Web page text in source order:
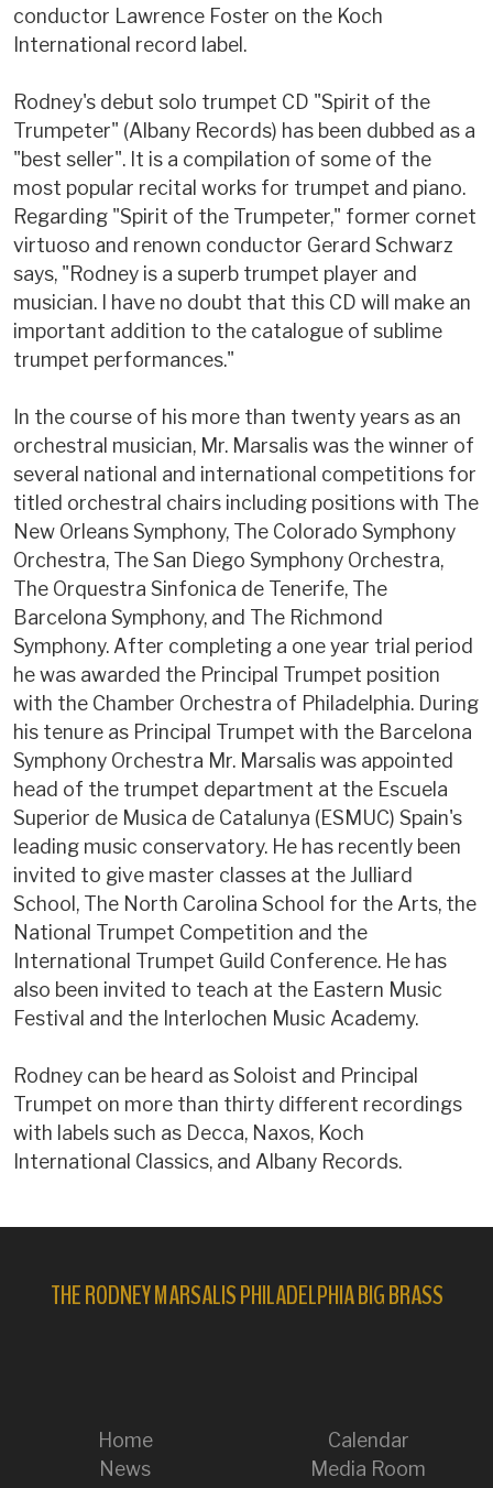
conductor Lawrence Foster on the Koch
International record label.
Rodney's debut solo trumpet CD "Spirit of the
Trumpeter" (Albany Records) has been dubbed as a
"best seller". It is a compilation of some of the
most popular recital works for trumpet and piano.
Regarding "Spirit of the Trumpeter," former cornet
virtuoso and renown conductor Gerard Schwarz
says, "Rodney is a superb trumpet player and
musician. I have no doubt that this CD will make an
important addition to the catalogue of sublime
trumpet performances."
In the course of his more than twenty years as an
orchestral musician, Mr. Marsalis was the winner of
several national and international competitions for
titled orchestral chairs including positions with The
New Orleans Symphony, The Colorado Symphony
Orchestra, The San Diego Symphony Orchestra,
The Orquestra Sinfonica de Tenerife, The
Barcelona Symphony, and The Richmond
Symphony. After completing a one year trial period
he was awarded the Principal Trumpet position
with the Chamber Orchestra of Philadelphia. During
his tenure as Principal Trumpet with the Barcelona
Symphony Orchestra Mr. Marsalis was appointed
head of the trumpet department at the Escuela
Superior de Musica de Catalunya (ESMUC) Spain's
leading music conservatory. He has recently been
invited to give master classes at the Julliard
School, The North Carolina School for the Arts, the
National Trumpet Competition and the
International Trumpet Guild Conference. He has
also been invited to teach at the Eastern Music
Festival and the Interlochen Music Academy.
Rodney can be heard as Soloist and Principal
Trumpet on more than thirty different recordings
with labels such as Decca, Naxos, Koch
International Classics, and Albany Records.
THE RODNEY MARSALIS PHILADELPHIA BIG BRASS
Home
News
Calendar
Media Room